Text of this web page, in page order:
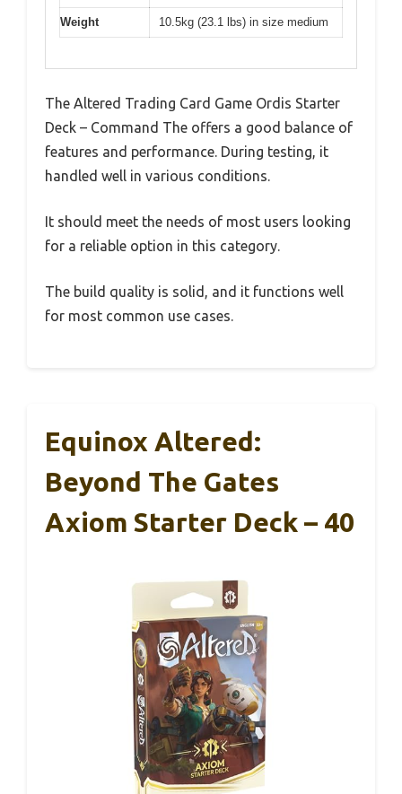
Weight 10.5kg (23.1 lbs) in size medium
The Altered Trading Card Game Ordis Starter
Deck – Command The offers a good balance of
features and performance. During testing, it
handled well in various conditions.
It should meet the needs of most users looking
for a reliable option in this category.
The build quality is solid, and it functions well
for most common use cases.
Equinox Altered:
Beyond The Gates
Axiom Starter Deck – 40